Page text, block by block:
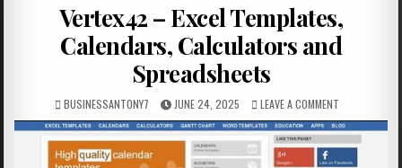
Vertex42 – Excel Templates,
Calendars, Calculators and
Spreadsheets
BUSINESSANTONY7 JUNE 24, 2025 LEAVE A COMMENT